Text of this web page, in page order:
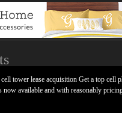
tower lease acquisition Get a top cell
now available and with reasonably